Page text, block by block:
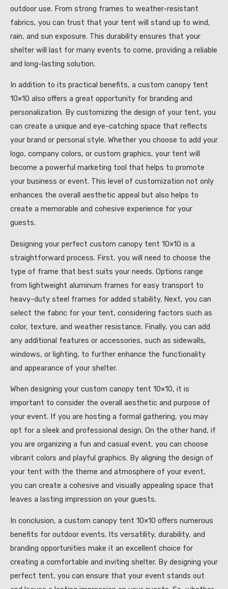
outdoor use. From strong frames to weather-resistant
fabrics, you can trust that your tent will stand up to wind,
rain, and sun exposure. This durability ensures that your
shelter will last for many events to come, providing a reliable
and long-lasting solution.
In addition to its practical benefits, a custom canopy tent
10×10 also offers a great opportunity for branding and
personalization. By customizing the design of your tent, you
can create a unique and eye-catching space that reflects
your brand or personal style. Whether you choose to add your
logo, company colors, or custom graphics, your tent will
become a powerful marketing tool that helps to promote
your business or event. This level of customization not only
enhances the overall aesthetic appeal but also helps to
create a memorable and cohesive experience for your
guests.
Designing your perfect custom canopy tent 10×10 is a
straightforward process. First, you will need to choose the
type of frame that best suits your needs. Options range
from lightweight aluminum frames for easy transport to
heavy-duty steel frames for added stability. Next, you can
select the fabric for your tent, considering factors such as
color, texture, and weather resistance. Finally, you can add
any additional features or accessories, such as sidewalls,
windows, or lighting, to further enhance the functionality
and appearance of your shelter.
When designing your custom canopy tent 10×10, it is
important to consider the overall aesthetic and purpose of
your event. If you are hosting a formal gathering, you may
opt for a sleek and professional design. On the other hand, if
you are organizing a fun and casual event, you can choose
vibrant colors and playful graphics. By aligning the design of
your tent with the theme and atmosphere of your event,
you can create a cohesive and visually appealing space that
leaves a lasting impression on your guests.
In conclusion, a custom canopy tent 10×10 offers numerous
benefits for outdoor events. Its versatility, durability, and
branding opportunities make it an excellent choice for
creating a comfortable and inviting shelter. By designing your
perfect tent, you can ensure that your event stands out